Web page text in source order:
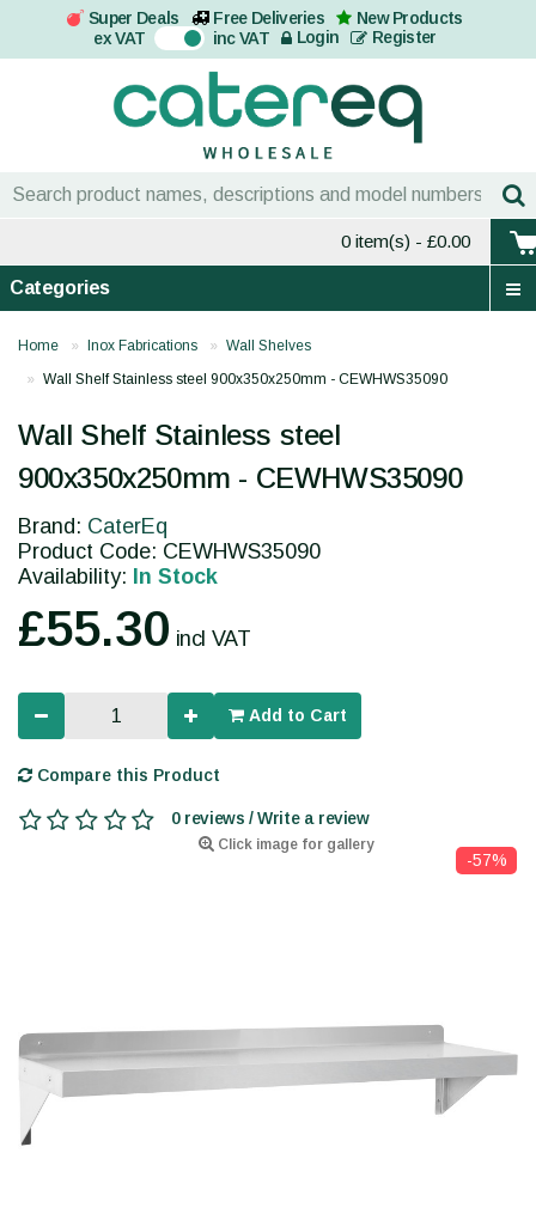
Super Deals Free Deliveries
New Products
ex VAT On inc VAT Login Register
0 item(s) - £0.00
Categories
Home Inox Fabrications
Wall Shelves
Wall Shelf Stainless steel 900x350x250mm - CEWHWS35090
Click image for gallery
-57%
Wall Shelf Stainless steel
900x350x250mm - CEWHWS35090
Brand: CaterEq
Product Code: CEWHWS35090
Availability: In Stock
£55.30 incl VAT
Add to Cart
Compare this Product
0 reviews / Write a review